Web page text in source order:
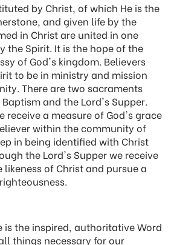
by Christ, of which He is the
and given life by the
in Christ are united in one
the Spirit. It is the hope of the
of God's kingdom. Believers
to be in ministry and mission
There are two sacraments
and the Lord's Supper.
receive a measure of God's grace
within the community of
in being identified with Christ
the Lord's Supper we receive
of Christ and pursue a
is the inspired, authoritative Word
things necessary for our